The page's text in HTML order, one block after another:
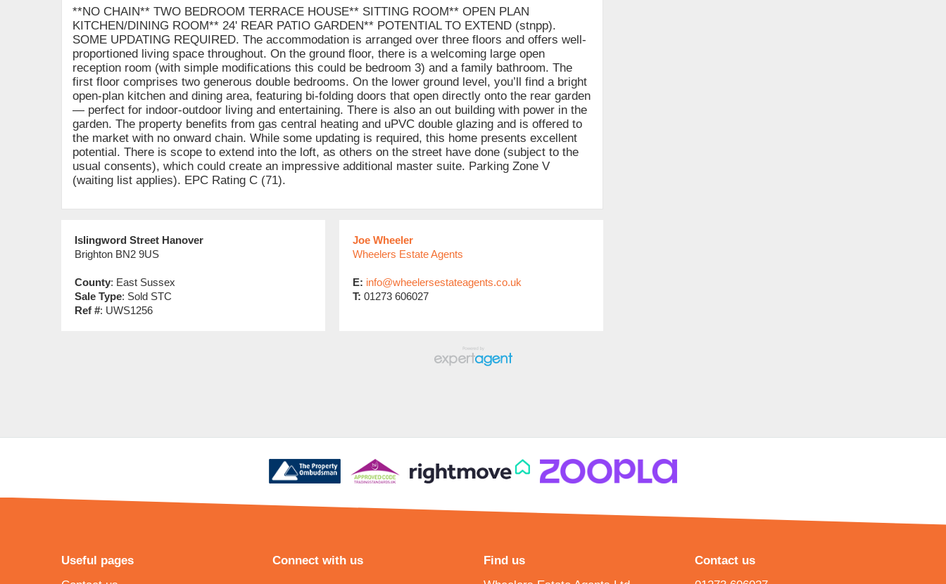
**NO CHAIN** TWO BEDROOM TERRACE HOUSE** SITTING ROOM** OPEN PLAN
KITCHEN/DINING ROOM** 24' REAR PATIO GARDEN** POTENTIAL TO EXTEND (stnpp).
SOME UPDATING REQUIRED. The accommodation is arranged over three floors and offers well-
proportioned living space throughout. On the ground floor, there is a welcoming large open
reception room (with simple modifications this could be bedroom 3) and a family bathroom. The
first floor comprises two generous double bedrooms. On the lower ground level, you’ll find a bright
open-plan kitchen and dining area, featuring bi-folding doors that open directly onto the rear garden
— perfect for indoor-outdoor living and entertaining. There is also an out building with power in the
garden. The property benefits from gas central heating and uPVC double glazing and is offered to
the market with no onward chain. While some updating is required, this home presents excellent
potential. There is scope to extend into the loft, as others on the street have done (subject to the
usual consents), which could create an impressive additional master suite. Parking Zone V
(waiting list applies). EPC Rating C (71).
Islingword Street Hanover
Brighton BN2 9US
County: East Sussex
Sale Type: Sold STC
Ref #: UWS1256
Joe Wheeler
Wheelers Estate Agents
E: info@wheelersestateagents.co.uk
T: 01273 606027
Useful pages
Connect with us
Find us
Contact us